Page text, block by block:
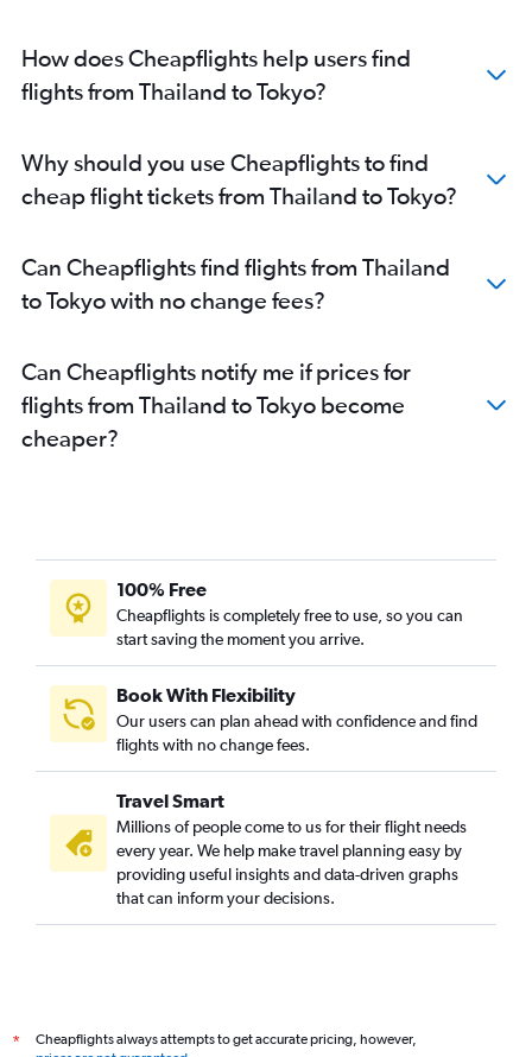
How does Cheapflights help users find
flights from Thailand to Tokyo?
Why should you use Cheapflights to find
cheap flight tickets from Thailand to Tokyo?
Can Cheapflights find flights from Thailand
to Tokyo with no change fees?
Can Cheapflights notify me if prices for
flights from Thailand to Tokyo become
cheaper?
100% Free
Cheapflights is completely free to use, so you can
start saving the moment you arrive.
Book With Flexibility
Our users can plan ahead with confidence and find
flights with no change fees.
Travel Smart
Millions of people come to us for their flight needs
every year. We help make travel planning easy by
providing useful insights and data-driven graphs
that can inform your decisions.
*
Cheapflights always attempts to get accurate pricing, however,